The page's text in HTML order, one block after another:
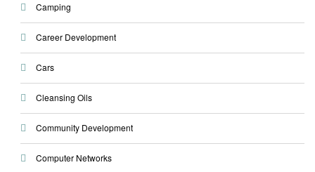
Camping
Career Development
Cars
Cleansing Oils
Community Development
Computer Networks